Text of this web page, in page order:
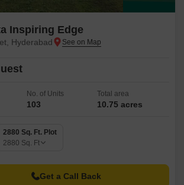
Inspiring Edge
Hyderabad
No. of Units
103
Total area
10.75 acres
2880 Sq. Ft. Plot
2880 Sq. Ft
Get a Call Back